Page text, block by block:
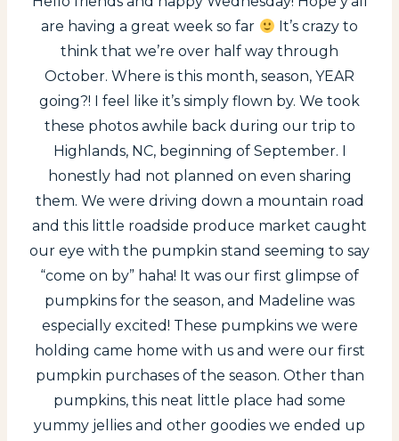
are having a great week so far
It’s crazy to
think that we’re over half way through
October. Where is this month, season, YEAR
going?! I feel like it’s simply flown by. We took
these photos awhile back during our trip to
Highlands, NC, beginning of September. I
honestly had not planned on even sharing
them. We were driving down a mountain road
and this little roadside produce market caught
our eye with the pumpkin stand seeming to say
“come on by” haha! It was our first glimpse of
pumpkins for the season, and Madeline was
especially excited! These pumpkins we were
holding came home with us and were our first
pumpkin purchases of the season. Other than
pumpkins, this neat little place had some
yummy jellies and other goodies we ended up